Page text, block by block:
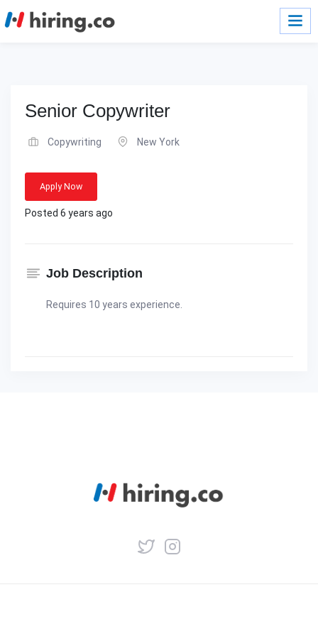
Senior Copywriter
Copywriting New York
Apply Now
Posted 6 years ago
Job Description
Requires 10 years experience.